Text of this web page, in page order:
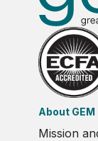
About GEM
Mission